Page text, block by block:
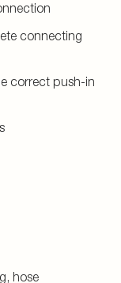
connecting
correct push-in
hose